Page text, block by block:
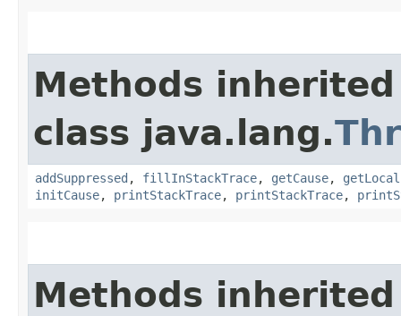
Methods
class java.lang.
addSuppressed , fillInStackTrace, getCause,
initCause, printStackTrace, printStackTrace,
Methods